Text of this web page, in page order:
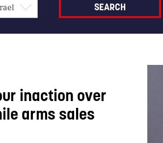
inaction over
arms sales